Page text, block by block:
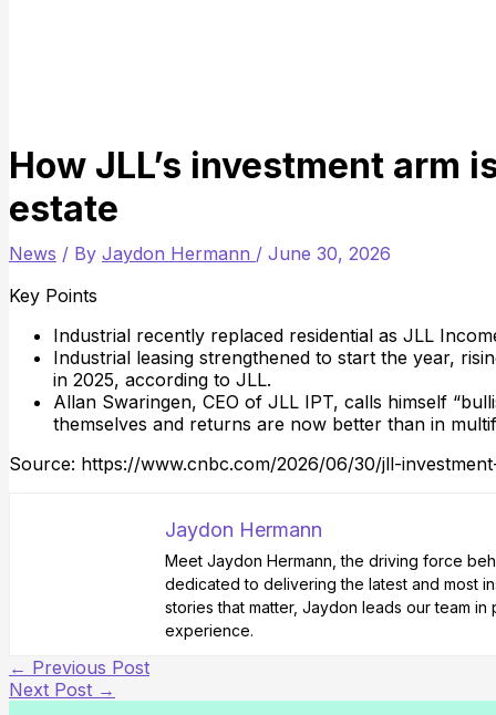
How JLL’s investment arm
estate
News / By Jaydon Hermann / June 30, 2026
Key Points
Industrial recently replaced residential as JLL
Industrial leasing strengthened to start the year,
in 2025, according to JLL.
Allan Swaringen, CEO of JLL IPT, calls himself
themselves and returns are now better than in
Source: https://www.cnbc.com/2026/06/30/jll-
Jaydon Hermann
Meet Jaydon Hermann, the driving force
dedicated to delivering the latest and most
stories that matter, Jaydon leads our team
experience.
← Previous Post
Next Post →